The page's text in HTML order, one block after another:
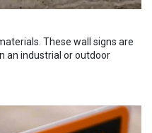
These wall signs are
an industrial or outdoor